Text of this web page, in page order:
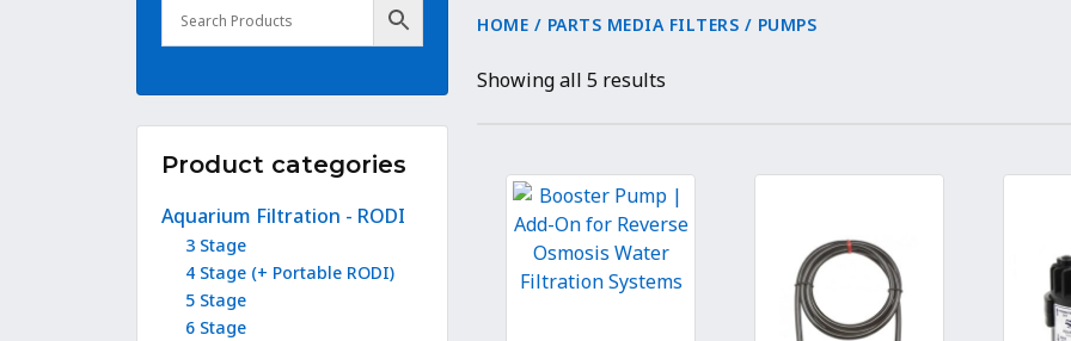
Product categories
Aquarium Filtration - RODI
3 Stage
4 Stage (+ Portable RODI)
5 Stage
6 Stage
HOME / PARTS MEDIA FILTERS / PUMPS
Showing all 5 results